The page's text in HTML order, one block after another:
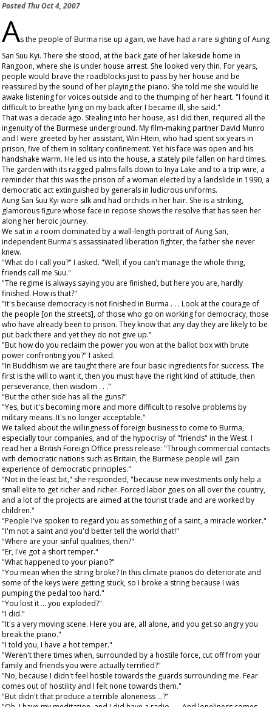
PostedThu Oct 4, 2007
As the people of Burma rise up again, we have had a rare sighting of Aung
San Suu Kyi. There she stood, at the back gate of her lakeside home in
Rangoon, where she is under house arrest. She looked very thin. For years,
people would brave the roadblocks just to pass by her house and be
reassured by the sound of her playing the piano. She told me she would lie
awake listening for voices outside and to the thumping of her heart. "I found it
difficult to breathe lying on my back after I became ill, she said."
That was a decade ago. Stealing into her house, as I did then, required all the
ingenuity of the Burmese underground. My film-making partner David Munro
and I were greeted by her assistant, Win Htein, who had spent six years in
prison, five of them in solitary confinement. Yet his face was open and his
handshake warm. He led us into the house, a stately pile fallen on hard times.
The garden with its ragged palms falls down to Inya Lake and to a trip wire, a
reminder that this was the prison of a woman elected by a landslide in 1990, a
democratic act extinguished by generals in ludicrous uniforms.
Aung San Suu Kyi wore silk and had orchids in her hair. She is a striking,
glamorous figure whose face in repose shows the resolve that has seen her
along her heroic journey.
We sat in a room dominated by a wall-length portrait of Aung San,
independent Burma's assassinated liberation fighter, the father she never
knew.
"What do I call you?" I asked. "Well, if you can't manage the whole thing,
friends call me Suu."
"The regime is always saying you are finished, but here you are, hardly
finished. How is that?"
"It's because democracy is not finished in Burma . . . Look at the courage of
the people [on the streets], of those who go on working for democracy, those
who have already been to prison. They know that any day they are likely to be
put back there and yet they do not give up."
"But how do you reclaim the power you won at the ballot box with brute
power confronting you?" I asked.
"In Buddhism we are taught there are four basic ingredients for success. The
first is the will to want it, then you must have the right kind of attitude, then
perseverance, then wisdom . . ."
"But the other side has all the guns?"
"Yes, but it's becoming more and more difficult to resolve problems by
military means. It's no longer acceptable."
We talked about the willingness of foreign business to come to Burma,
especially tour companies, and of the hypocrisy of "friends" in the West. I
read her a British Foreign Office press release: "Through commercial contacts
with democratic nations such as Britain, the Burmese people will gain
experience of democratic principles."
"Not in the least bit," she responded, "because new investments only help a
small elite to get richer and richer. Forced labor goes on all over the country,
and a lot of the projects are aimed at the tourist trade and are worked by
children."
"People I've spoken to regard you as something of a saint, a miracle worker."
"I'm not a saint and you'd better tell the world that!"
"Where are your sinful qualities, then?"
"Er, I've got a short temper."
"What happened to your piano?"
"You mean when the string broke? In this climate pianos do deteriorate and
some of the keys were getting stuck, so I broke a string because I was
pumping the pedal too hard."
"You lost it ... you exploded?"
"I did."
"It's a very moving scene. Here you are, all alone, and you get so angry you
break the piano."
"I told you, I have a hot temper."
"Weren't there times when, surrounded by a hostile force, cut off from your
family and friends you were actually terrified?"
"No, because I didn't feel hostile towards the guards surrounding me. Fear
comes out of hostility and I felt none towards them."
"But didn't that produce a terrible aloneness ...?"